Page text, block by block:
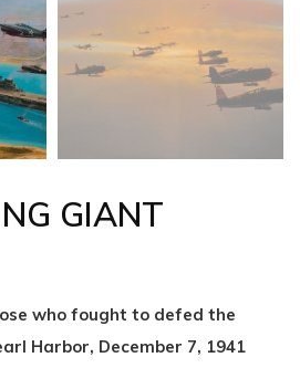
GIANT
who fought to defed the
Harbor, December 7, 1941